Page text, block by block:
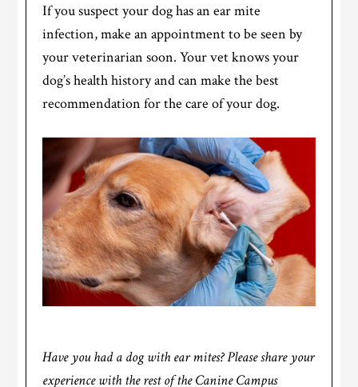
If you suspect your dog has an ear mite
infection, make an appointment to be seen by
your veterinarian soon. Your vet knows your
dog’s health history and can make the best
recommendation for the care of your dog.
Have you had a dog with ear mites? Please share your
experience with the rest of the Canine Campus